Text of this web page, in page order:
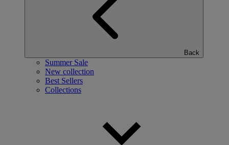
Back
Summer Sale
New collection
Best Sellers
Collections